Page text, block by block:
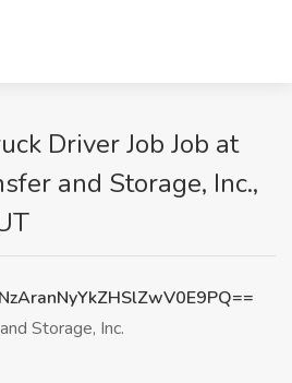
Driver Job Job at
and Storage, Inc.,
Storage, Inc.